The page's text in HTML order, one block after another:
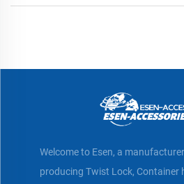
Welcome to Esen, a
producing Twist Lock, Container